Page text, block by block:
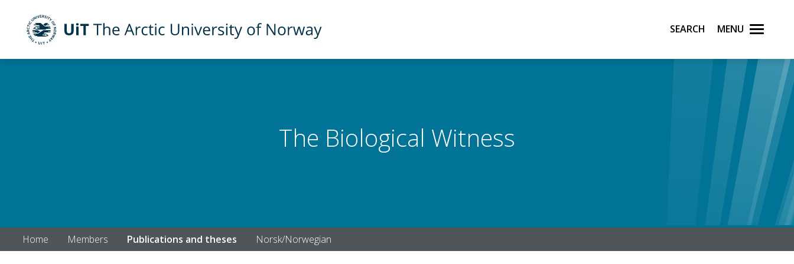
UiT The Arctic University of Norway Search Menu
The Biological Witness
Home Members Publications and theses Norsk/Norwegian